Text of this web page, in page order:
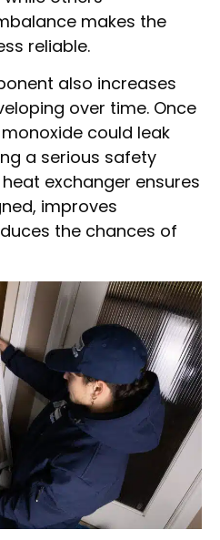
makes the
reliable.
also increases
over time. Once
could leak
a serious safety
exchanger ensures
improves
the chances of